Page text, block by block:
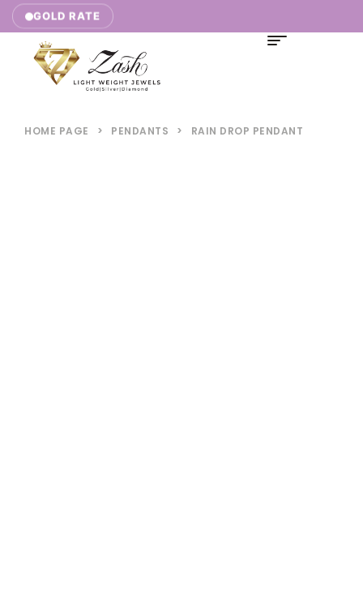
GOLD RATE
g |
HOME PAGE > PENDANTS > RAIN DROP PENDANT